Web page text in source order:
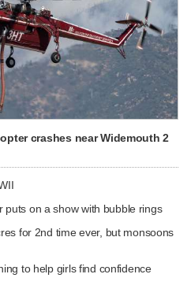
crashes near Widemouth 2
puts on a show with bubble rings
for 2nd time ever, but monsoons
to help girls find confidence